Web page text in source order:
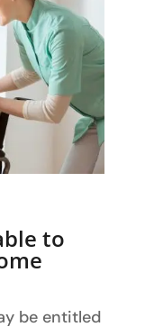
to
be entitled